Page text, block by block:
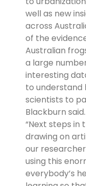
well as new
across
of the
Australian
a large
interesting
to
scientists to
Blackburn said.
“Next steps in
drawing on
our
using this
everybody’s